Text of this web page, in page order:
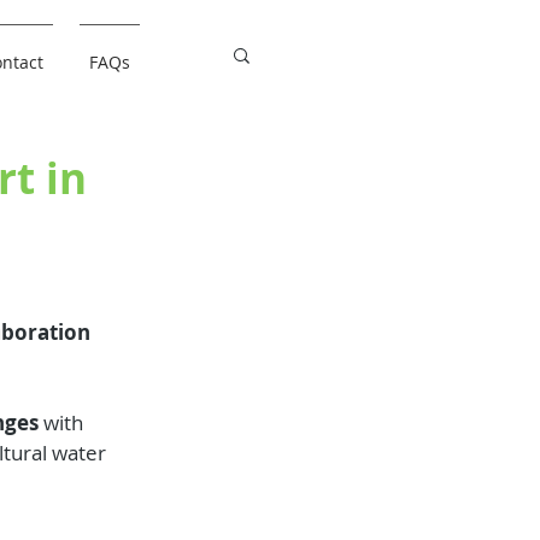
FAQs
in
with
water